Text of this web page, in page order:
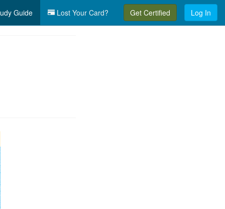
Guide Lost Your Card? Get Certified Log In